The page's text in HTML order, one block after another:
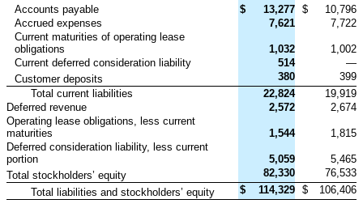
Accounts payable
$ 13,277 $
10,796
Accrued expenses
7,621
7,722
Current maturities of operating lease
obligations
1,032
1,002
Current deferred consideration liability
514
—
Customer deposits
380
399
Total current liabilities
22,824
19,919
Deferred revenue
2,572
2,674
Operating lease obligations, less current
maturities
1,544
1,815
Deferred consideration liability, less current
portion
5,059
5,465
Total stockholders’ equity
82,330
76,533
Total liabilities and stockholders’ equity
$ 114,329 $ 106,406